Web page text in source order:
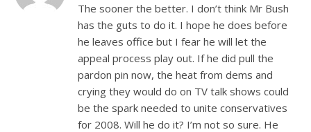
The sooner the better. I don’t think Mr Bush
has the guts to do it. I hope he does before
he leaves office but I fear he will let the
appeal process play out. If he did pull the
pardon pin now, the heat from dems and
crying they would do on TV talk shows could
be the spark needed to unite conservatives
for 2008. Will he do it? I’m not so sure. He